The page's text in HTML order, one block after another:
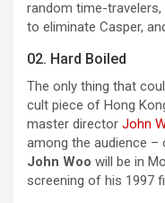
random time-travelers,
to eliminate Casper,
02. Hard Boiled
The only thing that
cult piece of Hong
master director John
among the audience –
John Woo will be in
screening of his 1997